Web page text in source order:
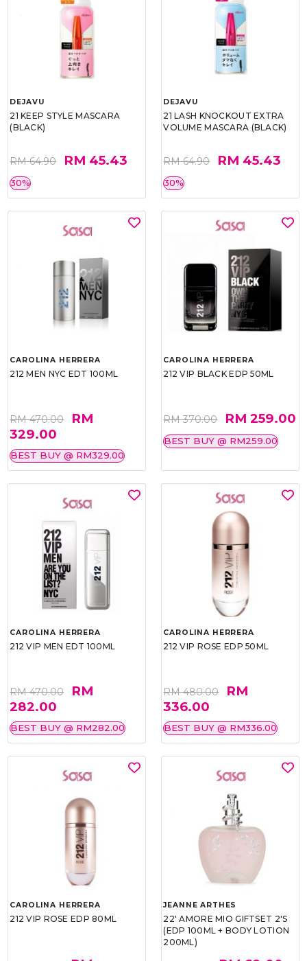
DEJAVU
21 KEEP STYLE MASCARA
(BLACK)
RM 64.90 RM 45.43
30%
DEJAVU
21 LASH KNOCKOUT EXTRA
VOLUME MASCARA (BLACK)
RM 64.90 RM 45.43
30%
CAROLINA HERRERA
212 MEN NYC EDT 100ML
RM 470.00
RM
329.00
BEST BUY @ RM329.00
CAROLINA HERRERA
212 VIP BLACK EDP 50ML
RM 370.00 RM 259.00
BEST BUY @ RM259.00
CAROLINA HERRERA
212 VIP MEN EDT 100ML
RM 470.00
RM
282.00
BEST BUY @ RM282.00
CAROLINA HERRERA
212 VIP ROSE EDP 50ML
RM 480.00
RM
336.00
BEST BUY @ RM336.00
CAROLINA HERRERA
212 VIP ROSE EDP 80ML
JEANNE ARTHES
22' AMORE MIO GIFTSET 2'S
(EDP 100ML + BODY LOTION
200ML)